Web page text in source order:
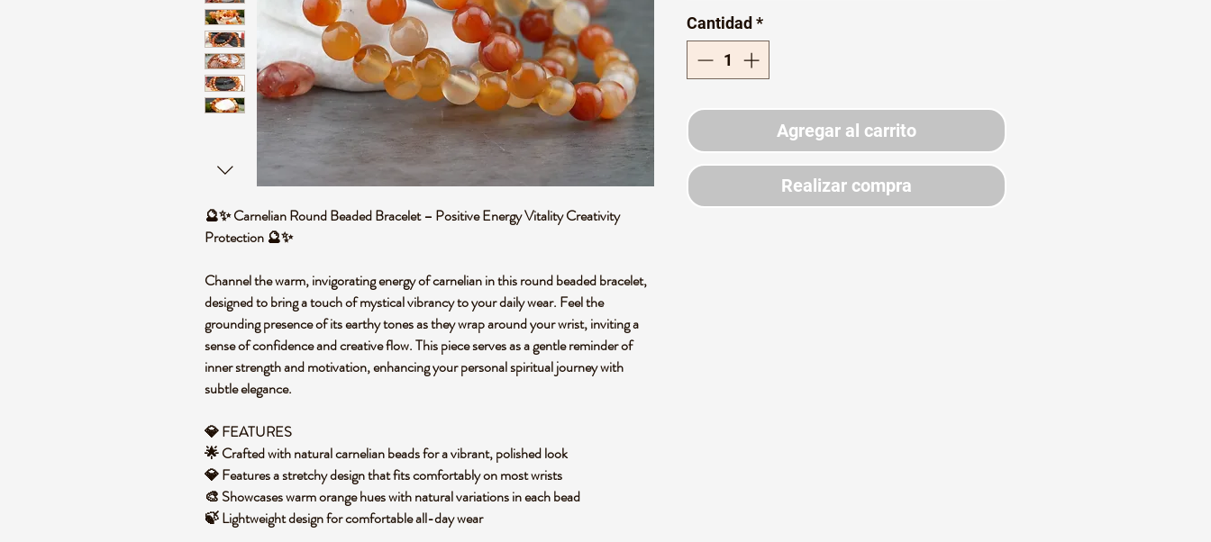
🔮✨ Carnelian Round Beaded Bracelet – Positive Energy Vitality Creativity
Protection 🔮✨
Channel the warm, invigorating energy of carnelian in this round beaded bracelet,
designed to bring a touch of mystical vibrancy to your daily wear. Feel the
grounding presence of its earthy tones as they wrap around your wrist, inviting a
sense of confidence and creative flow. This piece serves as a gentle reminder of
inner strength and motivation, enhancing your personal spiritual journey with
subtle elegance.
💎 FEATURES
🌟 Crafted with natural carnelian beads for a vibrant, polished look
💎 Features a stretchy design that fits comfortably on most wrists
🎨 Showcases warm orange hues with natural variations in each bead
🍃 Lightweight design for comfortable all-day wear
Cantidad *
Agregar al carrito
Realizar compra